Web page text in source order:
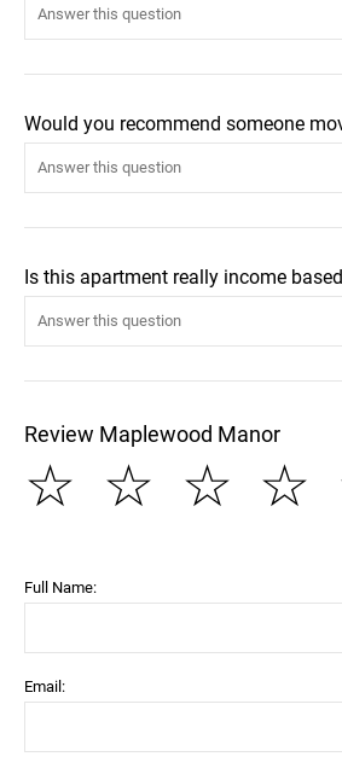
Would you recommend someone
Is this apartment really income
Review Maplewood Manor
☆
☆
☆
☆
Full Name:
Email: